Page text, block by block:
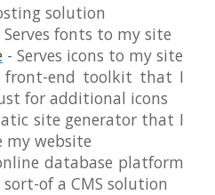
solution
Serves fonts to my site
- Serves icons to my site
front-end toolkit that I
for additional icons
site generator that I
my website
database platform
of a CMS solution